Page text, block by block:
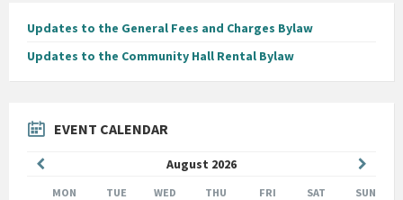
Updates to the General Fees and Charges Bylaw
Updates to the Community Hall Rental Bylaw
EVENT CALENDAR
August 2026
Month
Month
MON TUE WED THU FRI SAT SUN